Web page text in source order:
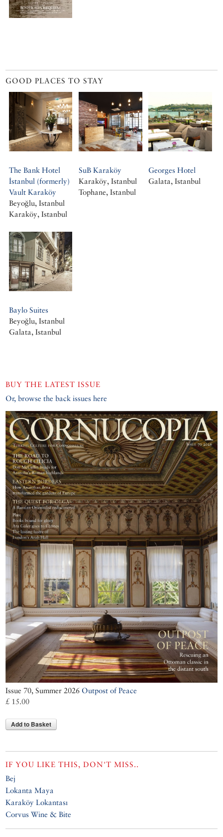
GOOD PLACES TO STAY
The Bank Hotel
İstanbul (formerly)
Vault Karaköy
Beyoğlu, Istanbul
Karaköy, Istanbul
SuB Karaköy
Karaköy, Istanbul
Tophane, Istanbul
Georges Hotel
Galata, Istanbul
Baylo Suites
Beyoğlu, Istanbul
Galata, Istanbul
BUY THE LATEST ISSUE
Or, browse the back issues here
Issue 70, Summer 2026 Outpost of Peace
£ 15.00
Add to Basket
IF YOU LIKE THIS, DON'T MISS..
Bej
Lokanta Maya
Karaköy Lokantası
Corvus Wine & Bite